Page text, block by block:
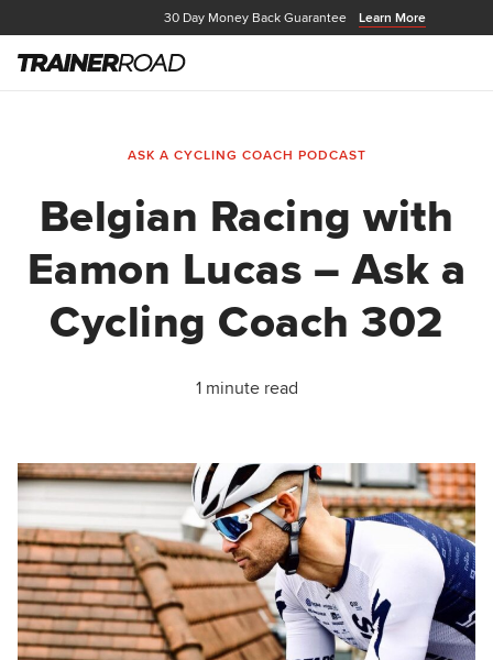
30 Day Money Back Guarantee Learn More
ASK A CYCLING COACH PODCAST
Belgian Racing with
Eamon Lucas – Ask a
Cycling Coach 302
1 minute read